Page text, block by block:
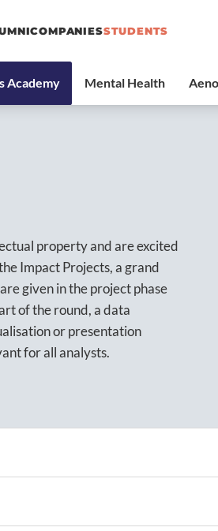
COMPANIESSTUDENTS
property and are excited
Impact Projects, a grand
given in the project phase
of the round, a data
or presentation
for all analysts.